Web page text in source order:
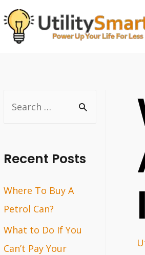
r
h
f
o
r
Recent Posts
Where To Buy A
Petrol Can?
What to Do If You
Can’t Pay Your